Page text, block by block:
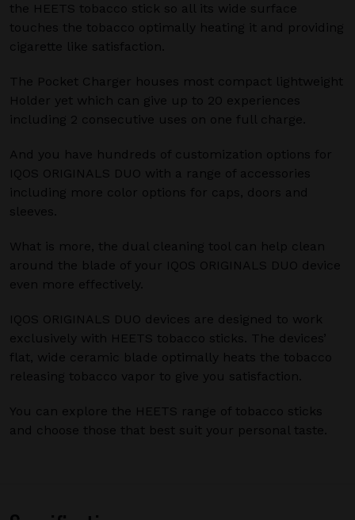
the HEETS tobacco stick so all its wide surface
touches the tobacco optimally heating it and providing
cigarette like satisfaction.
The Pocket Charger houses most compact lightweight
Holder yet which can give up to 20 experiences
including 2 consecutive uses on one full charge.
And you have hundreds of customization options for
IQOS ORIGINALS DUO with a range of accessories
including more color options for caps, doors and
sleeves.
What is more, the dual cleaning tool can help clean
around the blade of your IQOS ORIGINALS DUO device
even more effectively.
IQOS ORIGINALS DUO devices are designed to work
exclusively with HEETS tobacco sticks. The devices’
flat, wide ceramic blade optimally heats the tobacco
releasing tobacco vapor to give you satisfaction.
You can explore the HEETS range of tobacco sticks
and choose those that best suit your personal taste.